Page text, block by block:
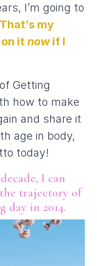
I’m going to
That’s my
it nowif I
Getting
how to make
and share it
age in body,
today!
I can
trajectory of
day in 2014.